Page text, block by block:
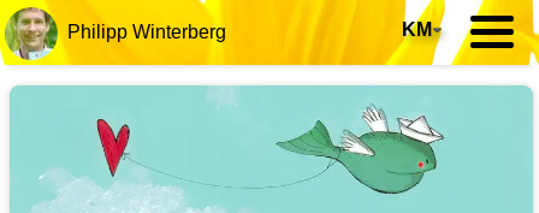
Philipp Winterberg KM▾